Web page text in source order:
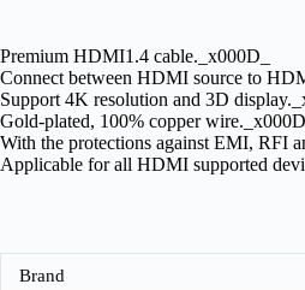
Premium HDMI1.4 cable._x000D_
Connect between HDMI source to
Support 4K resolution and 3D
Gold-plated, 100% copper wire._x000D_
With the protections against EMI, RFI
Applicable for all HDMI supported
Brand